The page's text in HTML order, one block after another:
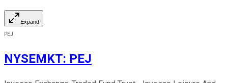
Expand
PEJ
NYSEMKT: PEJ